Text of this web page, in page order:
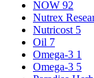
NOW 92
Nutrex
Nutricost 5
Oil 7
Omega-3 1
Omega-3 5